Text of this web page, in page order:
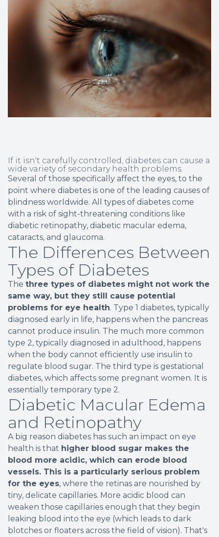
If it isn't carefully controlled, diabetes can cause a
wide variety of secondary health problems.
Several of those specifically affect the eyes, to the
point where diabetes is one of the leading causes of
blindness worldwide. All types of diabetes come
with a risk of sight-threatening conditions like
diabetic retinopathy, diabetic macular edema,
cataracts, and glaucoma.
The Differences Between
Types of Diabetes
The three types of diabetes might not work the
same way, but they still cause potential
problems for eye health. Type 1 diabetes, typically
diagnosed early in life, happens when the pancreas
cannot produce insulin. The much more common
type 2, typically diagnosed in adulthood, happens
when the body cannot efficiently use insulin to
regulate blood sugar. The third type is gestational
diabetes, which affects some pregnant women. It is
essentially temporary type 2.
Diabetic Macular Edema
and Retinopathy
A big reason diabetes has such an impact on eye
health is that higher blood sugar makes the
blood more acidic, which can erode blood
vessels. This is a particularly serious problem
for the eyes, where the retinas are nourished by
tiny, delicate capillaries. More acidic blood can
weaken those capillaries enough that they begin
leaking blood into the eye (which leads to dark
blotches or floaters across the field of vision). That's
Helpful